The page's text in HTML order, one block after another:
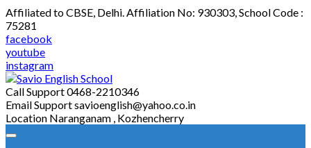
Skip
to
content
Affiliated to CBSE, Delhi. Affiliation No: 930303, School Code :
75281
facebook
youtube
instagram
Call Support0468-2210346
Email Supportsavioenglish@yahoo.co.in
Location Naranganam , Kozhencherry